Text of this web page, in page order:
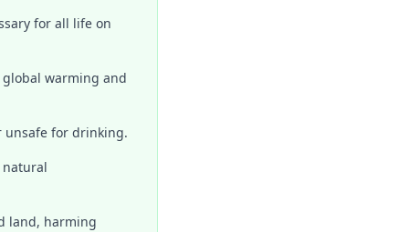
for all life on
warming and
unsafe for drinking.
land, harming